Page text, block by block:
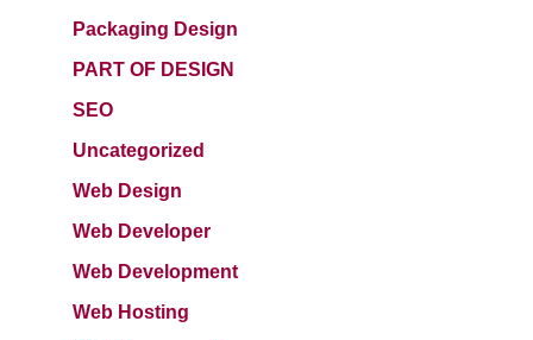
Packaging Design
PART OF DESIGN
SEO
Uncategorized
Web Design
Web Developer
Web Development
Web Hosting